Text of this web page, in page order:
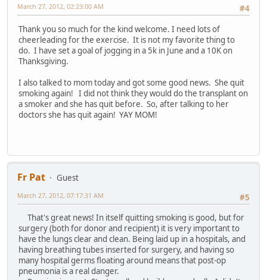
#4
March 27, 2012, 02:23:00 AM
Thank you so much for the kind welcome. I need lots of
cheerleading for the exercise. It is not my favorite thing to
do. I have set a goal of jogging in a 5k in June and a 10K on
Thanksgiving.
I also talked to mom today and got some good news. She quit
smoking again! I did not think they would do the transplant on
a smoker and she has quit before. So, after talking to her
doctors she has quit again! YAY MOM!
Fr Pat
Guest
#5
March 27, 2012, 07:17:31 AM
That's great news! In itself quitting smoking is good, but for
surgery (both for donor and recipient) it is very important to
have the lungs clear and clean. Being laid up in a hospitals, and
having breathing tubes inserted for surgery, and having so
many hospital germs floating around means that post-op
pneumonia is a real danger.